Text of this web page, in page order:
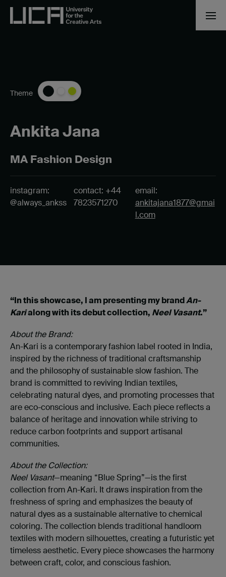
Ankita Jana
MA Fashion Design
Theme
instagram:
@always_ankss
contact: +44
7823571270
email:
ankitajana1877@gmai
l.com
“In this showcase, I am presenting my brandAn-
Karialong with its debut collection, Neel Vasant.”
About the Brand:
An-Kari is a contemporary fashion label rooted in India,
inspired by the richness of traditional craftsmanship
and the philosophy of sustainable slow fashion. The
brand is committed to reviving Indian textiles,
celebrating natural dyes, and promoting processes that
are eco-conscious and inclusive. Each piece reflects a
balance of heritage and innovation while striving to
reduce carbon footprints and support artisanal
communities.
About the Collection:
Neel Vasant—meaning “Blue Spring”—is the first
collection from An-Kari. It draws inspiration from the
freshness of spring and emphasizes the beauty of
natural dyes as a sustainable alternative to chemical
coloring. The collection blends traditional handloom
textiles with modern silhouettes, creating a futuristic yet
timeless aesthetic. Every piece showcases the harmony
between craft, color, and conscious fashion.